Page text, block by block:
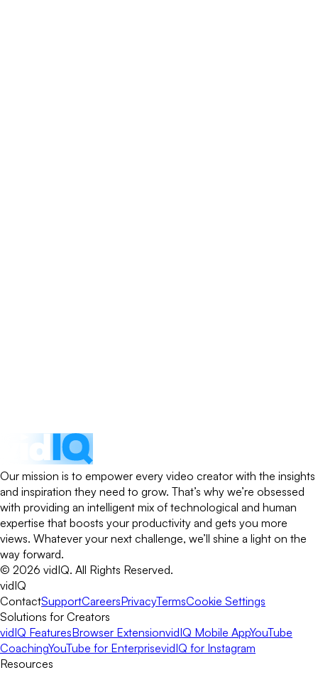
Our mission is to empower every video creator with the insights
and inspiration they need to grow. That’s why we’re obsessed
with providing an intelligent mix of technological and human
expertise that boosts your productivity and gets you more
views. Whatever your next challenge, we’ll shine a light on the
way forward.
© 2026 vidIQ. All Rights Reserved.
vidIQ
ContactSupportCareersPrivacyTermsCookie Settings
Solutions for Creators
vidIQ FeaturesBrowser ExtensionvidIQ Mobile AppYouTube
CoachingYouTube for EnterprisevidIQ for Instagram
Resources